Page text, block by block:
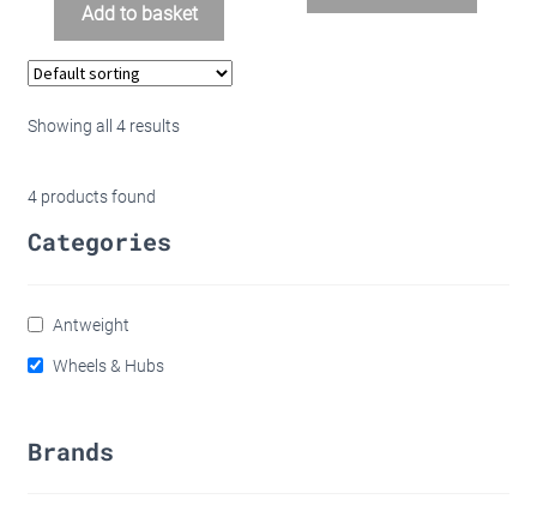
Add to basket
Showing all 4 results
4products found
Categories
Antweight
Wheels & Hubs
Brands